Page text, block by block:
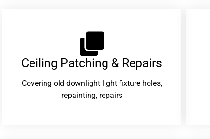
Ceiling Patching & Repairs
Covering old downlight light fixture holes,
repainting, repairs